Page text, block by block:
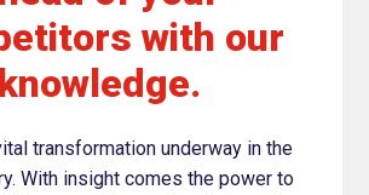
with our
knowledge.
transformation underway in the
With insight comes the power to